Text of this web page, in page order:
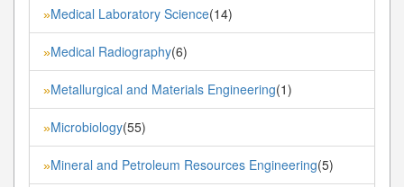
»Medical Laboratory Science(14)
»Medical Radiography(6)
»Metallurgical and Materials Engineering(1)
»Microbiology(55)
»Mineral and Petroleum Resources Engineering(5)